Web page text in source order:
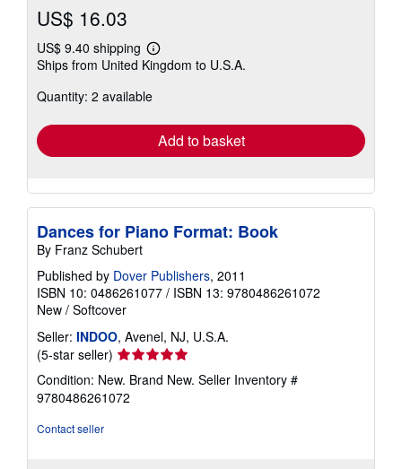
US$ 16.03
US$ 9.40 shipping
Learn
more
shipping
Ships from United Kingdom to U.S.A.
Quantity: 2 available
Add to basket
Dances for Piano Format: Book
By Franz Schubert
Published by Dover Publishers, 2011
ISBN 10: 0486261077 / ISBN 13: 9780486261072
New / Softcover
Seller: INDOO, Avenel, NJ, U.S.A.
(5-star seller) Seller
rating
5
out
Condition: New. Brand New. Seller Inventory #
9780486261072
Contact seller